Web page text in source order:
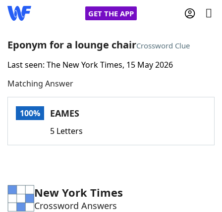
GET THE APP
Home
Words With FriendsCheat
Word Games Helpers
Eponym for a lounge chairCrossword Clue
Last seen: The New York Times, 15 May 2026
Matching Answer
100% EAMES
5 Letters
New York Times
Crossword Answers